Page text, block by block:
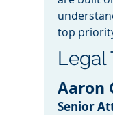
top
Legal
Aaron
Senior